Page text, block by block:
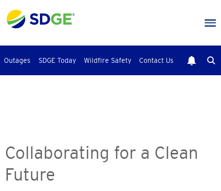
to
main
Outages SDGE Today Wildfire Safety Contact Us
Collaborating for a Clean
Future